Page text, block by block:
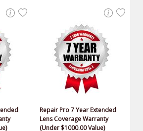
Repair Pro 7 Year Extended
Lens Coverage Warranty
(Under $1000.00 Value)